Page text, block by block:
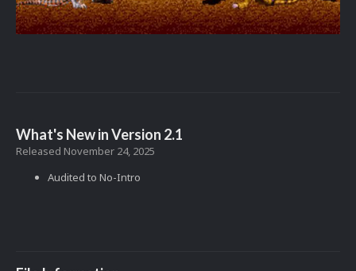
What's New in Version 2.1
Released November 24, 2025
Audited to No-Intro